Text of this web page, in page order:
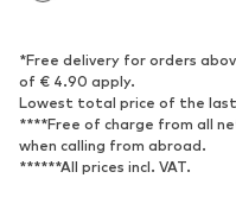
Sneakers
High heels
Sports shoes
*Free delivery for orders
of € 4.90 apply.
Lowest total price of the
****Free of charge from all
when calling from abroad.
******All prices incl. VAT.